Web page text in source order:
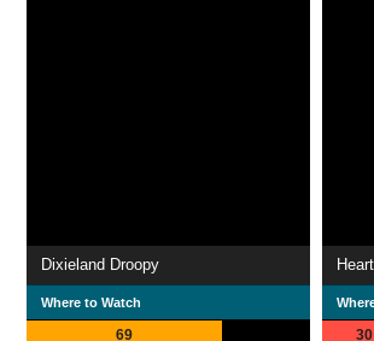
Dixieland Droopy
Where to Watch
69 30